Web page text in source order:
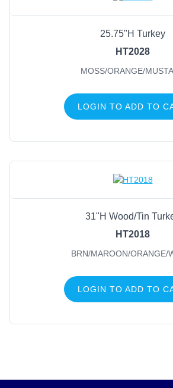
25.75"H Turkey
HT2028
MOSS/ORANGE/
LOGIN TO ADD TO
31"H Wood/Tin
HT2018
BRN/MAROON/ORANGE/
LOGIN TO ADD TO
Brn/Maroon/Orange/White(1)